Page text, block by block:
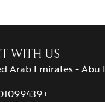
WITH US
Arab Emirates - Abu